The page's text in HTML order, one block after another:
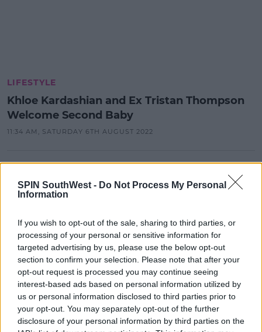
SPIN SouthWest - Do Not Process My Personal
Information
If you wish to opt-out of the sale, sharing to third parties, or
processing of your personal or sensitive information for
targeted advertising by us, please use the below opt-out
section to confirm your selection. Please note that after your
opt-out request is processed you may continue seeing
interest-based ads based on personal information utilized by
us or personal information disclosed to third parties prior to
your opt-out. You may separately opt-out of the further
disclosure of your personal information by third parties on the
LIFESTYLE
Khloe Kardashian and Ex Tristan Thompson
Welcome Second Baby
11:34 AM, SATURDAY 6TH AUGUST 2022
Kanye West And Julia Fox Have
14:28 5 JAN 2022
CELEB
Tristan Thompson Apologies To
Khloe For "Heartache And
Humiliation"
12:15 4 JAN 2022